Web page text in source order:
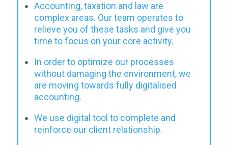
Accounting, taxation and law are
complex areas. Our team operates to
relieve you of these tasks and give you
time to focus on your core activity.
In order to optimize our processes
without damaging the environment, we
are moving towards fully digitalised
accounting.
We use digital tool to complete and
reinforce our client relationship.